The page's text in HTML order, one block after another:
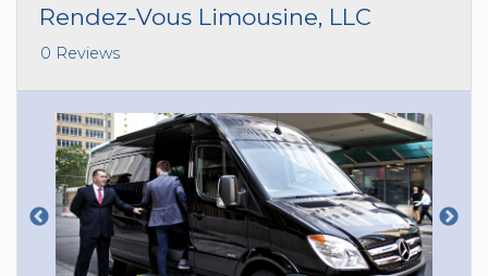
Rendez-Vous Limousine, LLC
0 Reviews